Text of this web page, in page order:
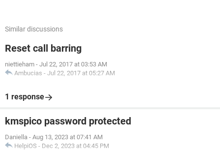
Similar discussions
Reset call barring
niettieham - Jul 22, 2017 at 03:53 AM
Ambucias - Jul 22, 2017 at 05:27 AM
1 response
kmspico password protected
Daniella - Aug 13, 2023 at 07:41 AM
HelpiOS - Dec 2, 2023 at 04:45 PM